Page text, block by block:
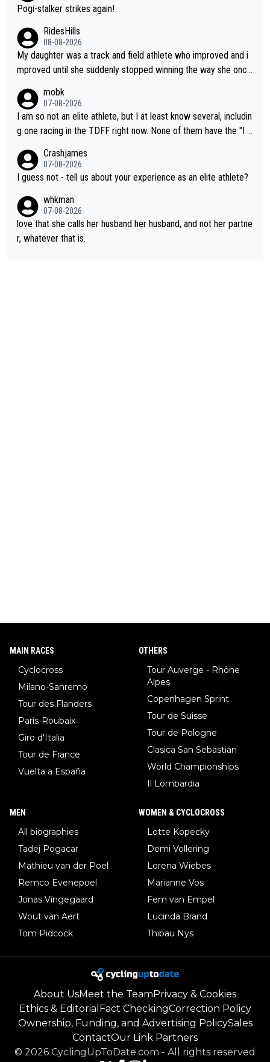
Pogi-stalker strikes again!
RidesHills
08-08-2026
My daughter was a track and field athlete who improved and i
mproved until she suddenly stopped winning the way she once
not-quite elite division, but close, for her event.) Even when sh
e maxed out on winning, she kept striving to beat her past bes
t work. What’s notable with Vingegaard is that he’s beating his
s present rival also improved, and more than he (Vingegaard) d
id. Having watched my daughter go through that - it’s hard, it’s
rough, it attacks the soul, it hits your identity. Pride is a powerf
ul thing, both in the seeking and in the hurting.
mobk
07-08-2026
I am so not an elite athlete, but I at least know several, includin
g one racing in the TDFF right now. None of them have the "I a
Crashjames
07-08-2026
I guess not - tell us about your experience as an elite athlete?
whkman
07-08-2026
love that she calls her husband her husband, and not her partne
r, whatever that is.
MAIN RACES
Cyclocross
Milano-Sanremo
Tour des Flanders
Paris-Roubaix
Giro d'Italia
Tour de France
Vuelta a España
OTHERS
Tour Auverge - Rhône
Alpes
Copenhagen Sprint
Tour de Suisse
Tour de Pologne
Clasica San Sebastian
World Championships
Il Lombardia
MEN
All biographies
Tadej Pogacar
Mathieu van der Poel
Remco Evenepoel
Jonas Vingegaard
Wout van Aert
Tom Pidcock
WOMEN & CYCLOCROSS
Lotte Kopecky
Demi Vollering
Lorena Wiebes
Marianne Vos
Fem van Empel
Lucinda Brand
Thibau Nys
About UsMeet the Team Privacy & Cookies
Ethics & Editorial Fact CheckingCorrection Policy
Ownership, Funding, and Advertising PolicySales
ContactOur Link Partners
© 2026 CyclingUpToDate.com - All rights reserved